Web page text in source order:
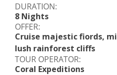
DURATION:
8 Nights
OFFER:
Cruise majestic fiords,
lush rainforest cliffs
TOUR OPERATOR:
Coral Expeditions